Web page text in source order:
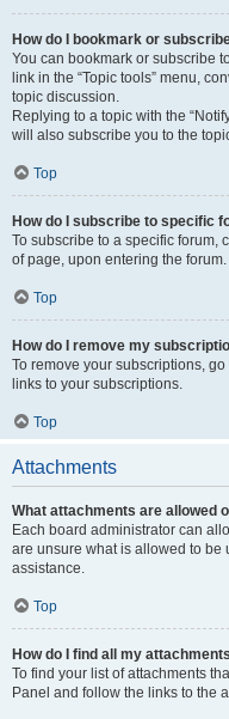
How do I bookmark or
You can bookmark or subscribe
link in the “Topic tools” menu,
topic discussion.
Replying to a topic with the
will also subscribe you to the
Top
How do I subscribe to specific
To subscribe to a specific forum,
of page, upon entering the forum.
Top
How do I remove my
To remove your subscriptions,
links to your subscriptions.
Top
Attachments
What attachments are allowed
Each board administrator can
are unsure what is allowed to be
assistance.
Top
How do I find all my
To find your list of attachments
Panel and follow the links to the